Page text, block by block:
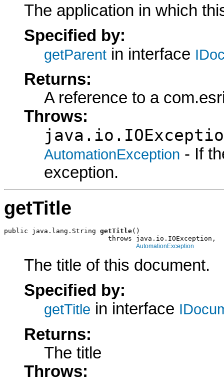
The application in which
Specified by:
getParent in interface
Returns:
A reference to a
Throws:
AutomationException - If
exception.
getTitle
public java.lang.String getTitle()
                          throws java.io.IOException,
AutomationException
The title of this document.
Specified by:
getTitle in interface
Returns:
The title
Throws: